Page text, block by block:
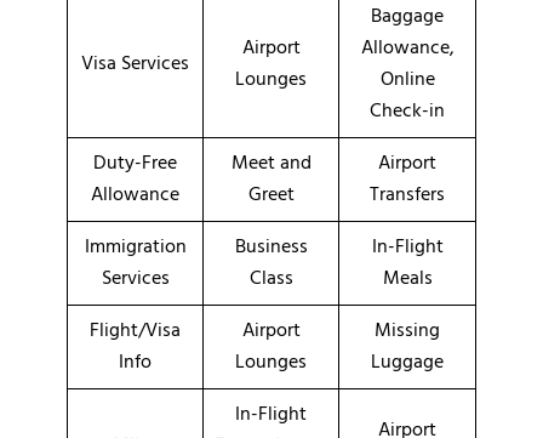
Visa Services
Airport
Lounges
Baggage
Allowance,
Online
Check-in
Duty-Free
Allowance
Meet and
Greet
Airport
Transfers
Immigration
Services
Business
Class
In-Flight
Meals
Flight/Visa
Info
Airport
Lounges
Missing
Luggage
In-Flight
Airport